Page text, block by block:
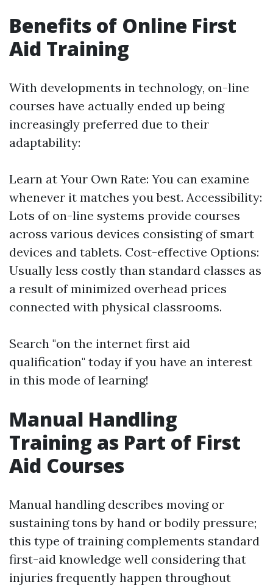
Benefits of Online First
Aid Training
With developments in technology, on-line
courses have actually ended up being
increasingly preferred due to their
adaptability:
Learn at Your Own Rate: You can examine
whenever it matches you best. Accessibility:
Lots of on-line systems provide courses
across various devices consisting of smart
devices and tablets. Cost-effective Options:
Usually less costly than standard classes as
a result of minimized overhead prices
connected with physical classrooms.
Search "on the internet first aid
qualification" today if you have an interest
in this mode of learning!
Manual Handling
Training as Part of First
Aid Courses
Manual handling describes moving or
sustaining tons by hand or bodily pressure;
this type of training complements standard
first-aid knowledge well considering that
injuries frequently happen throughout